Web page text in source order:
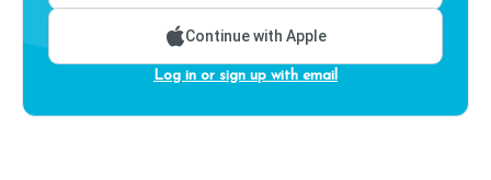
Continue with Apple
Log in or sign up with email